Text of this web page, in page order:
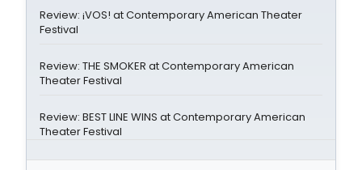
Review: ¡VOS! at Contemporary American Theater
Festival
Review: THE SMOKER at Contemporary American
Theater Festival
Review: BEST LINE WINS at Contemporary American
Theater Festival